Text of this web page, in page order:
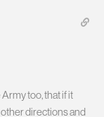
too, that if it
directions and